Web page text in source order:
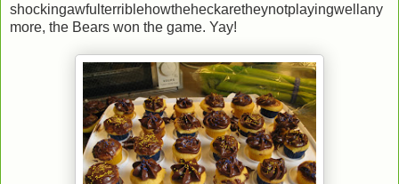
shockingawfulterriblehowtheheckaretheynotplayingwellany
more, the Bears won the game. Yay!